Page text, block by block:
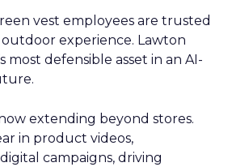
vest employees are trusted
experience. Lawton
most defensible asset in an AI-
extending beyond stores.
in product videos,
campaigns, driving